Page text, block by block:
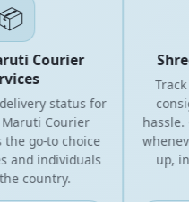
Courier
status for
Courier
go-to choice
individuals
country.
Track
hassle.
up, in